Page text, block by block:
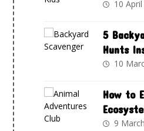
to Spark
10
5
Hunts
10
How to
Old9